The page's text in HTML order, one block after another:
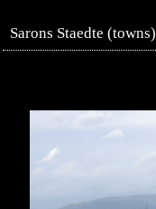
Sarons Staedte (towns)